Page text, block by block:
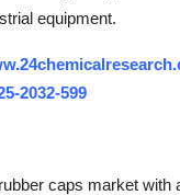
equipment.
2032-599
caps market